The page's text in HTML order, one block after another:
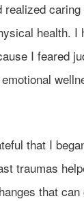
realized
health.
I feared
that I
traumas
that